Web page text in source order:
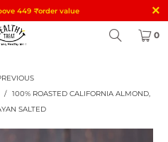
449 ₹order value
0
/
100% ROASTED CALIFORNIA ALMOND,
SALTED